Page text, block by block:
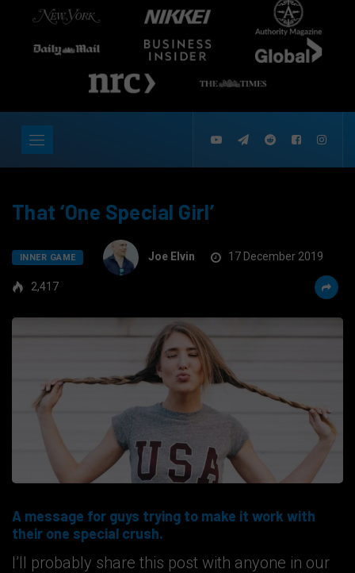
That ‘One Special Girl’
INNER GAME Joe Elvin 17 December 2019
2,417
A message for guys trying to make it work with
their one special crush.
I’ll probably share this post with anyone in our